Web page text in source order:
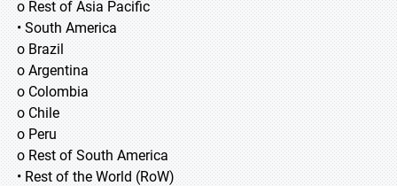
o Rest of Asia Pacific
• South America
o Brazil
o Argentina
o Colombia
o Chile
o Peru
o Rest of South America
• Rest of the World (RoW)